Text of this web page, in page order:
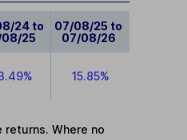
24 to
25
07/08/25 to
07/08/26
15.85%
Where no